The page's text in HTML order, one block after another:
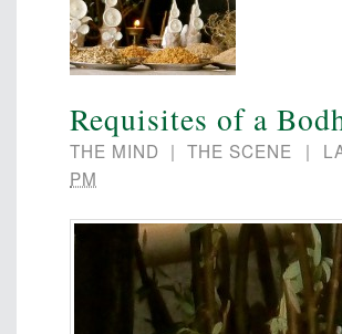
Requisites of a
THE MIND | THE SCENE |
PM